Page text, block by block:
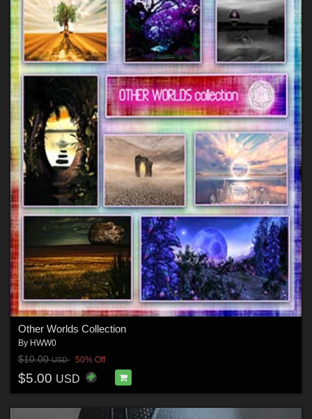
Other Worlds Collection
By HWW0
$10.00USD 50% Off
$5.00 USD